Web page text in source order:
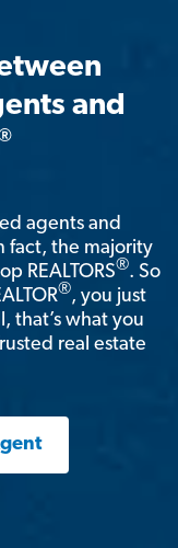
and
agents and
fact, the majority
REALTORS®. So
®, you just
that’s what you
real estate